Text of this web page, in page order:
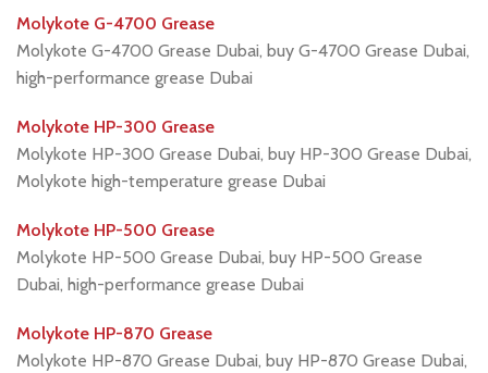
Molykote G-4700 Grease
Molykote G-4700 Grease Dubai, buy G-4700 Grease Dubai,
high-performance grease Dubai
Molykote HP-300 Grease
Molykote HP-300 Grease Dubai, buy HP-300 Grease Dubai,
Molykote high-temperature grease Dubai
Molykote HP-500 Grease
Molykote HP-500 Grease Dubai, buy HP-500 Grease
Dubai, high-performance grease Dubai
Molykote HP-870 Grease
Molykote HP-870 Grease Dubai, buy HP-870 Grease Dubai,